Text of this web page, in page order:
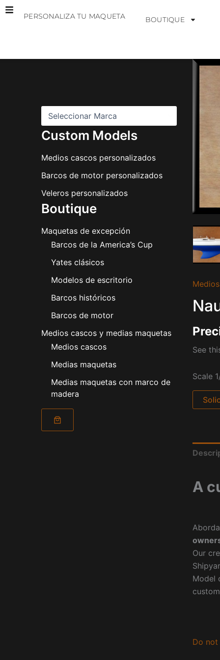
PERSONALIZA TU MAQUETA BOUTIQUE
Custom Models
Medios cascos personalizados
Barcos de motor personalizados
Veleros personalizados
Boutique
Maquetas de excepción
Barcos de la America’s Cup
Yates clásicos
Modelos de escritorio
Barcos históricos
Barcos de motor
Medios cascos y medias maquetas
Medios cascos
Medias maquetas
Medias maquetas con marco de
madera
See
Scale
A
Our
Model
Do